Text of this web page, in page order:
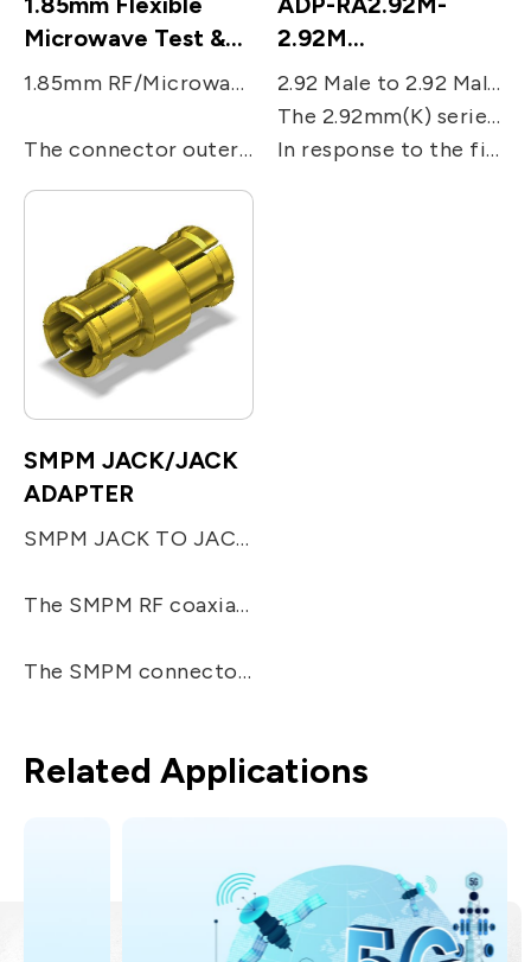
Microwave Test &
Measurement cable1.85mm RF/Microwave coaxial connector was designed to go beyond the SMA interface constraints, and as a result is NOT SMA compatible. Instead, maximum performance to the highest possible frequency that the geometry would allow, along with repeatable measurements after hundreds or even thousands of interconnects, were the design goals.
The connector outer conductor ID is 1.85 mm, and OD is 4.7 mm, allowing compatibility, so that the 1.85mm connector mates with the 2.4mm connector and has the same ruggedness. It’s a 50 Ohms connector with performance up to 67 GHz.
2.92M
RF/Microwave
Coaxial Adaptors
2.92 Male to 2.92 Male Right Angle Adaptor, 2.92mm(K Band) RF/Microwave coaxial series was designed with highly rugged physical interfaces in mind that would mate with 3.5mm and SMA dimensions.
The 2.92mm(K) series use an air dielectric, with increased the performance up to 40 GHz to respond to accordingly to millimeter wave applications. The outer contact ID is 2.92mm, and OD is 4.55 mm.
In response to the fifth generation of wireless communications, 2.92 mm(K) series of products are also suitable for millimeter wave product application.
SMPM JACK/JACK
ADAPTER
SMPM JACK TO JACK ADAPTER, The SMPM RF/Microwave coaxial connectors are 20% smaller to SMP connectors and have frequency ranges up to 65 GHz. The SMPM connectors were developed to fit for smaller and higher frequency connectors than the SMP.
The SMPM RF coaxial connectors provide two different levels of retention force: Smooth Bore and Full Detent. EZconn's SMPM connectors are compatible with all kinds of SMPM connectors, including Corning Gilbert's GPPO™ products.
The SMPM connectors are "Push-on" designed, easy to mate connectors, especially for PCB used. Applicable for: Broadband, Instrumentation, Routers, Telecom, High-speed Applications, Cable, PC-Board, Surface-Mount Connections.
Related Applications